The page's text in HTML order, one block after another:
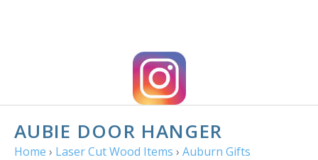
AUBIE DOOR HANGER
Home › Laser Cut Wood Items › Auburn Gifts